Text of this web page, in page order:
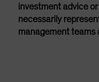
investment advice
necessarily
management teams